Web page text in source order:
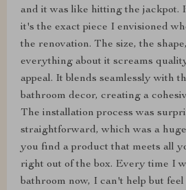
and it was like hitting the jackpot.
it's the exact piece I envisioned
the renovation. The size, the
everything about it screams
appeal. It blends seamlessly with
bathroom decor, creating a
The installation process was
straightforward, which was a
you find a product that meets all
right out of the box. Every time I
bathroom now, I can't help but feel